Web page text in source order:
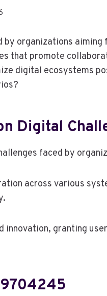
organizations aiming
that promote
digital ecosystems
Digital
faced by
across various
granting